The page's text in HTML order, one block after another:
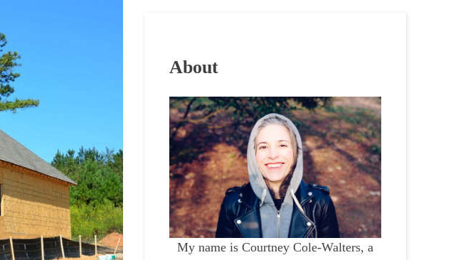
About
My name is Courtney Cole-Walters, a